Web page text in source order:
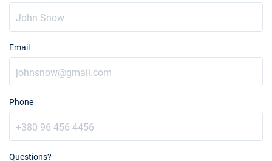
Email
Phone
Questions?